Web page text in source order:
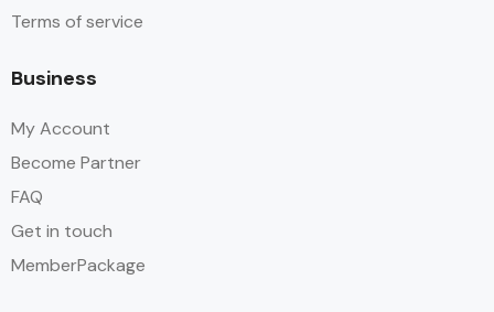
Terms of service
Business
My Account
Become Partner
FAQ
Get in touch
MemberPackage